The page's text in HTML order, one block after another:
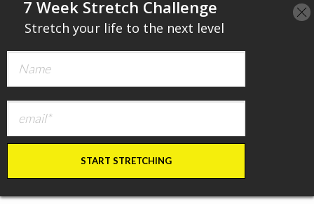
​7 Week Stretch Challenge
Stretch your life to the next level
START STRETCHING